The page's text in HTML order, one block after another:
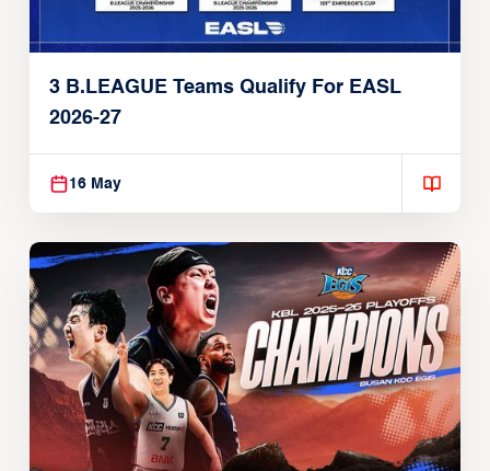
3 B.LEAGUE Teams Qualify For EASL
2026-27
16 May